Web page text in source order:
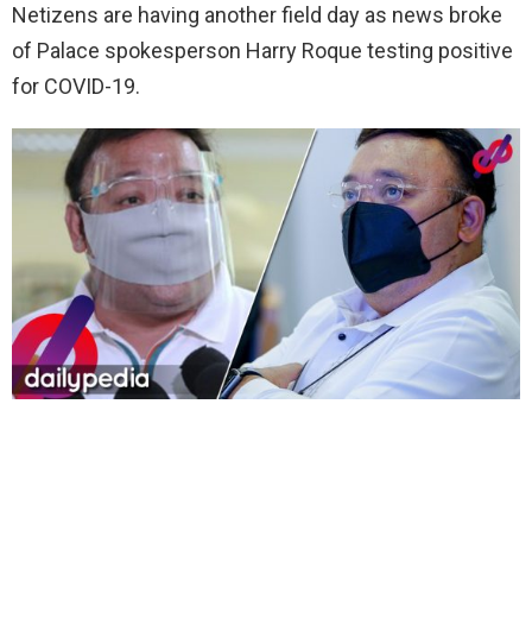
Netizens are having another field day as news broke
of Palace spokesperson Harry Roque testing positive
for COVID-19.